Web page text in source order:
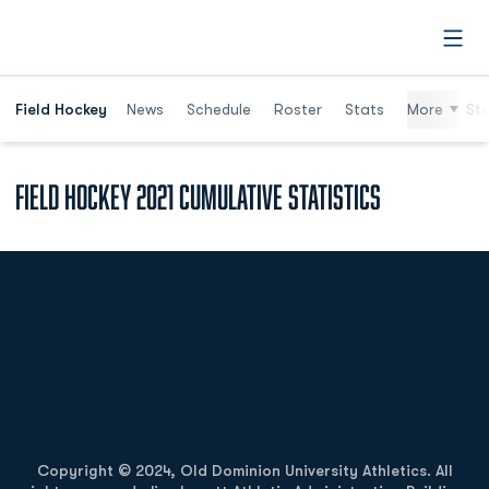
Field Hockey News Schedule Roster Stats More
Field Hockey 2021 Cumulative Statistics
Copyright © 2024, Old Dominion University Athletics. All